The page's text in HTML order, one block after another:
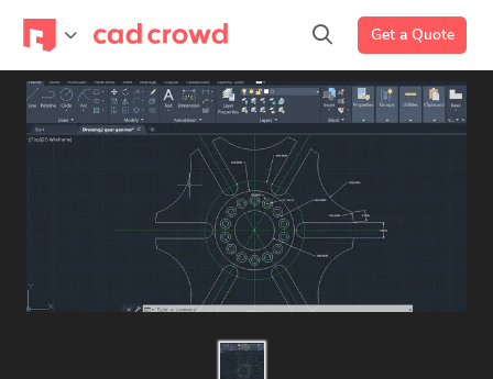
Get a Quote